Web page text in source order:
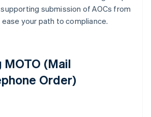
submission of AOCs from
your path to compliance.
(Mail
Order)